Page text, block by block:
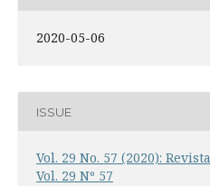
2020-05-06
ISSUE
Vol. 29 No. 57 (2020):
Vol. 29 Nº 57